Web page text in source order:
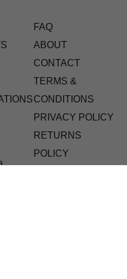
FAQ
ABOUT
CONTACT
TERMS &
CONDITIONS
PRIVACY POLICY
RETURNS
POLICY